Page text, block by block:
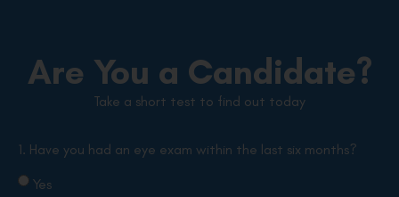
Are You a Candidate?
Take a short test to find out today
1. Have you had an eye exam within the last six months?
Yes